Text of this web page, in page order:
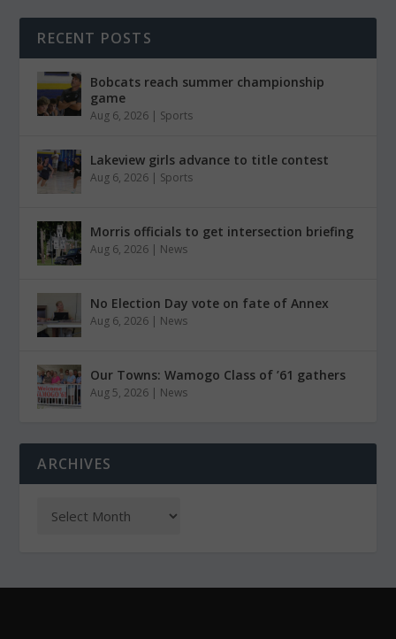
RECENT POSTS
Bobcats reach summer championship
game
Aug 6, 2026 | Sports
Lakeview girls advance to title contest
Aug 6, 2026 | Sports
Morris officials to get intersection briefing
Aug 6, 2026 | News
No Election Day vote on fate of Annex
Aug 6, 2026 | News
Our Towns: Wamogo Class of ’61 gathers
Aug 5, 2026 | News
ARCHIVES